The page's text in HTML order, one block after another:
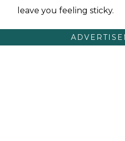
leave you feeling sticky.